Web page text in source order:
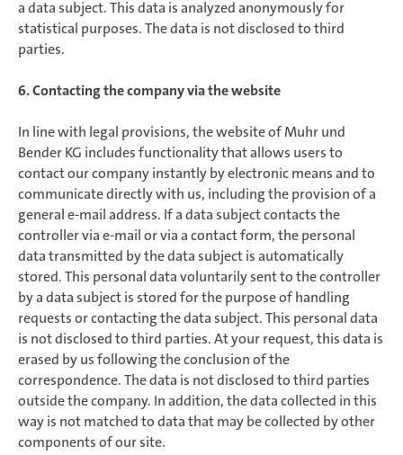
a data subject. This data is analyzed anonymously for
statistical purposes. The data is not disclosed to third
parties.
6. Contacting the company via the website
In line with legal provisions, the website of Muhr und
Bender KG includes functionality that allows users to
contact our company instantly by electronic means and to
communicate directly with us, including the provision of a
general e-mail address. If a data subject contacts the
controller via e-mail or via a contact form, the personal
data transmitted by the data subject is automatically
stored. This personal data voluntarily sent to the controller
by a data subject is stored for the purpose of handling
requests or contacting the data subject. This personal data
is not disclosed to third parties. At your request, this data is
erased by us following the conclusion of the
correspondence. The data is not disclosed to third parties
outside the company. In addition, the data collected in this
way is not matched to data that may be collected by other
components of our site.